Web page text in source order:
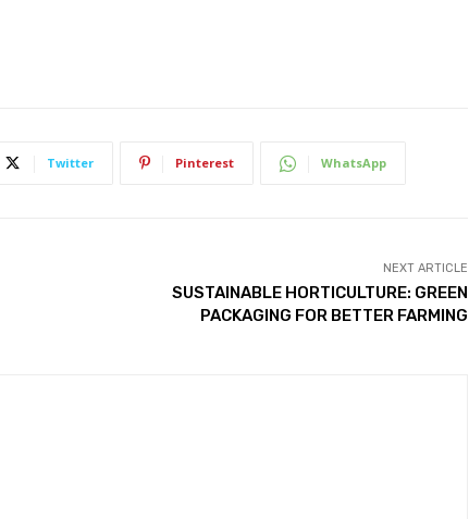
Twitter Pinterest WhatsApp
NEXT ARTICLE
SUSTAINABLE HORTICULTURE: GREEN
PACKAGING FOR BETTER FARMING